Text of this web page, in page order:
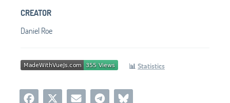
CREATOR
Daniel Roe
📊 Statistics